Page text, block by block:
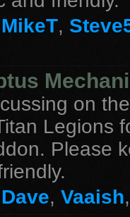
MikeT,
on
Legions
Please
Dave, Vaaish